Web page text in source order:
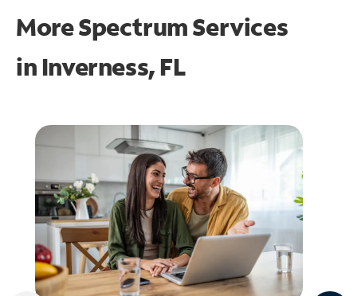
More Spectrum Services
in Inverness, FL